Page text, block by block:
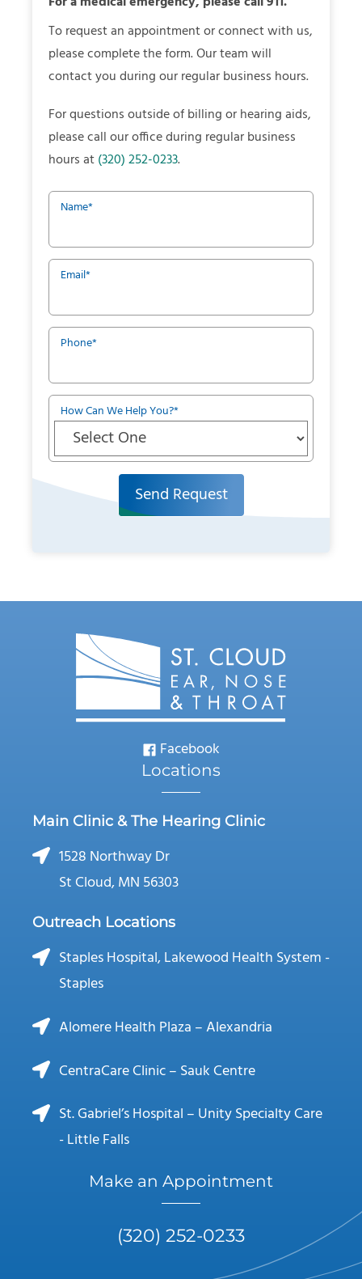
To request an appointment or connect with us,
please complete the form. Our team will
contact you during our regular business hours.
For questions outside of billing or hearing aids,
please call our office during regular business
hours at(320) 252-0233.
Name*
Email*
Phone*
How Can We Help You?*
Send Request
Facebook
Locations
Main Clinic & The Hearing Clinic
1528 Northway Dr
St Cloud, MN 56303
Outreach Locations
Staples Hospital, Lakewood Health System -
Staples
Alomere Health Plaza – Alexandria
CentraCare Clinic – Sauk Centre
St. Gabriel’s Hospital – Unity Specialty Care
- Little Falls
Make an Appointment
(320) 252-0233